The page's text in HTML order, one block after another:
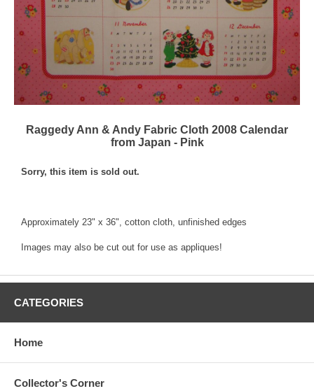
Raggedy Ann & Andy Fabric Cloth 2008 Calendar
from Japan - Pink
Sorry, this item is sold out.
Approximately 23" x 36", cotton cloth, unfinished edges
Images may also be cut out for use as appliques!
CATEGORIES
Home
Collector's Corner